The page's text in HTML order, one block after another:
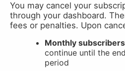
You may cancel your
through your dashboard.
fees or penalties. Upon
Monthly
continue until the
period